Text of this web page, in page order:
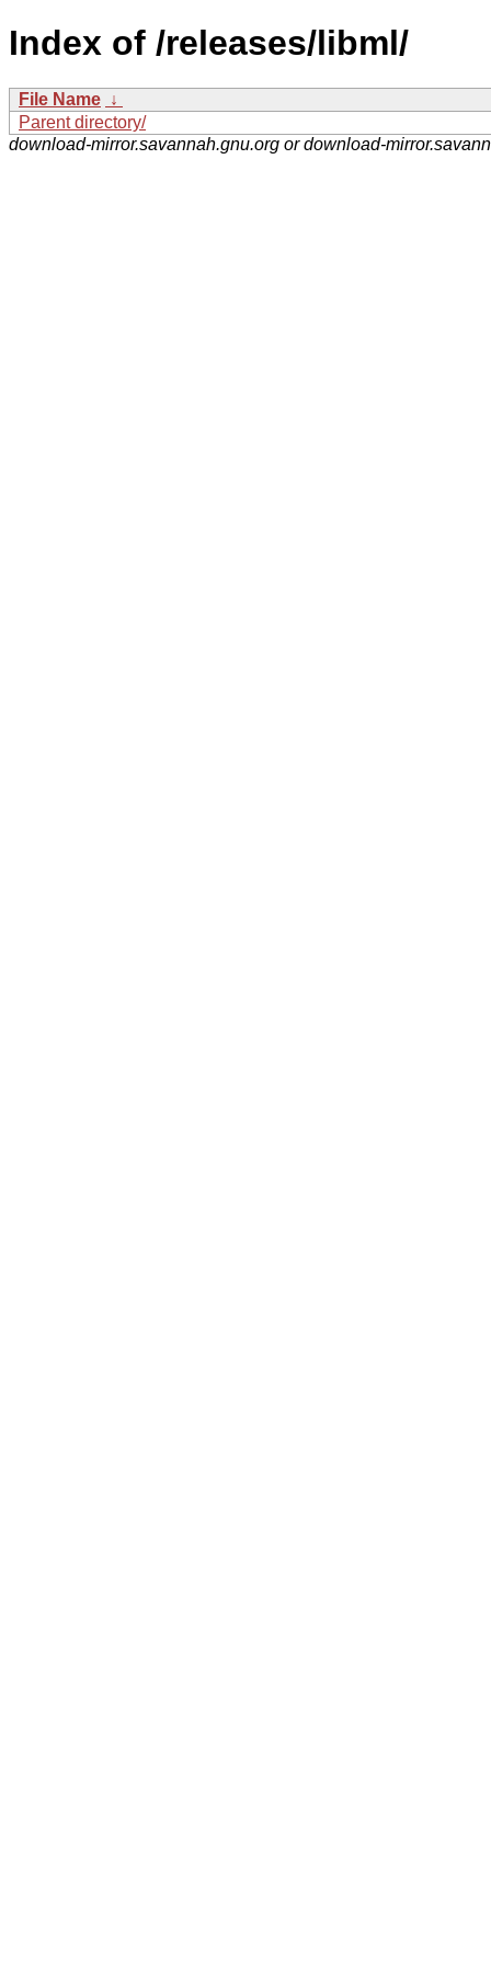
Index of /releases/libml/
File Name ↓
Parent directory/
download-mirror.savannah.gnu.org or download-